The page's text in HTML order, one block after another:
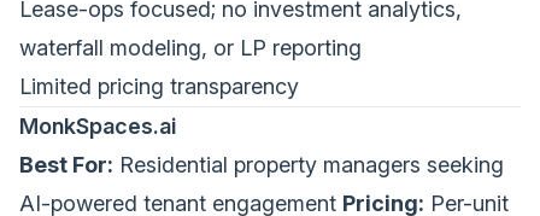
Lease-ops focused; no investment analytics,
waterfall modeling, or LP reporting
Limited pricing transparency
MonkSpaces.ai
Best For: Residential property managers seeking
AI-powered tenant engagement Pricing: Per-unit